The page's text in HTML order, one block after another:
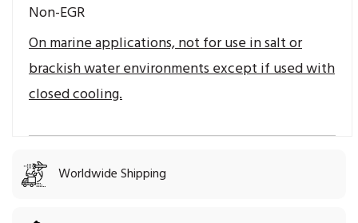
Non-EGR
On marine applications, not for use in salt or
brackish water environments except if used with
closed cooling.
Worldwide Shipping